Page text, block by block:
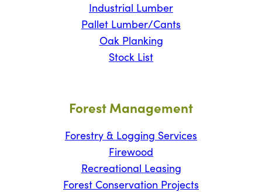
Industrial Lumber
Pallet Lumber/Cants
Oak Planking
Stock List
Forest Management
Forestry & Logging Services
Firewood
Recreational Leasing
Forest Conservation Projects